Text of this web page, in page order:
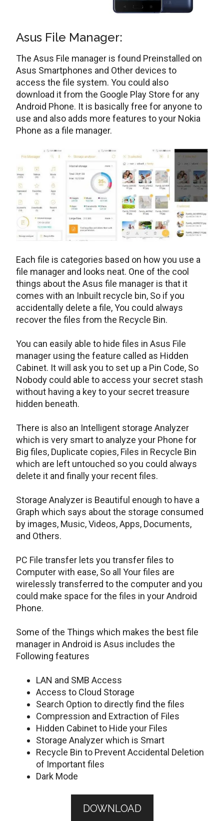
Asus File Manager:
The Asus File manager is found Preinstalled on
Asus Smartphones and Other devices to
access the file system. You could also
download it from the Google Play Store for any
Android Phone. It is basically free for anyone to
use and also adds more features to your Nokia
Phone as a file manager.
Each file is categories based on how you use a
file manager and looks neat. One of the cool
things about the Asus file manager is that it
comes with an Inbuilt recycle bin, So if you
accidentally delete a file, You could always
recover the files from the Recycle Bin.
You can easily able to hide files in Asus File
manager using the feature called as Hidden
Cabinet. It will ask you to set up a Pin Code, So
Nobody could able to access your secret stash
without having a key to your secret treasure
hidden beneath.
There is also an Intelligent storage Analyzer
which is very smart to analyze your Phone for
Big files, Duplicate copies, Files in Recycle Bin
which are left untouched so you could always
delete it and finally your recent files.
Storage Analyzer is Beautiful enough to have a
Graph which says about the storage consumed
by images, Music, Videos, Apps, Documents,
and Others.
PC File transfer lets you transfer files to
Computer with ease, So all Your files are
wirelessly transferred to the computer and you
could make space for the files in your Android
Phone.
Some of the Things which makes the best file
manager in Android is Asus includes the
Following features
LAN and SMB Access
Access to Cloud Storage
Search Option to directly find the files
Compression and Extraction of Files
Hidden Cabinet to Hide your Files
Storage Analyzer which is Smart
Recycle Bin to Prevent Accidental Deletion
of Important files
Dark Mode
DOWNLOAD